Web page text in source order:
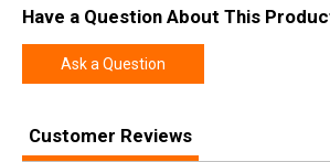
Height 2.1500
Weight 3.2000
promo code
Have a Question About This
Ask a Question
Customer Reviews